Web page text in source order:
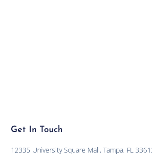
Get In Touch
12335 University Square Mall, Tampa, FL